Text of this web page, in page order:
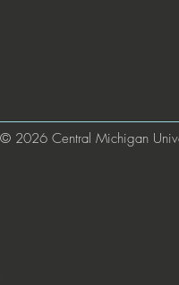
© 2026 Central Michigan